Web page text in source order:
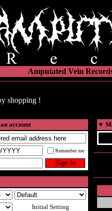
Amputated Vein
shopping !
account
Remember me
Initial Setting
▼